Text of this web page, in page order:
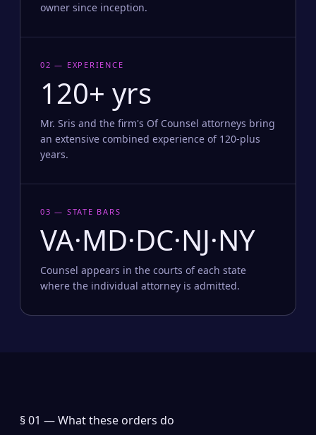
owner since inception.
02 — EXPERIENCE
120+ yrs
Mr. Sris and the firm's Of Counsel attorneys bring
an extensive combined experience of 120-plus
years.
03 — STATE BARS
VA·MD·DC·NJ·NY
Counsel appears in the courts of each state
where the individual attorney is admitted.
§ 01 —What these orders do